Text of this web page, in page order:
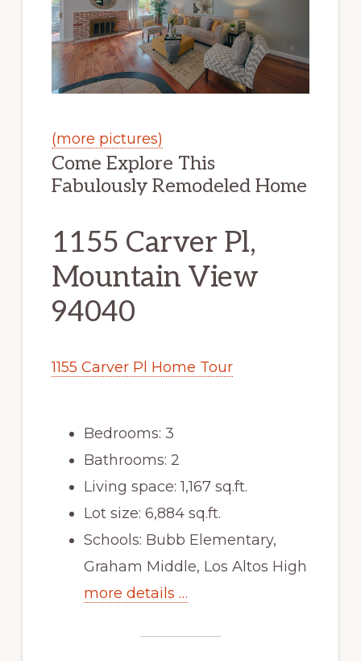
(more pictures)
Come Explore This
Fabulously Remodeled Home
1155 Carver Pl,
Mountain View
94040
1155 Carver Pl Home Tour
Bedrooms: 3
Bathrooms: 2
Living space: 1,167 sq.ft.
Lot size: 6,884 sq.ft.
Schools: Bubb Elementary,
Graham Middle, Los Altos High
more details …